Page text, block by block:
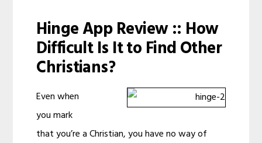
Hinge App Review :: How
Difficult Is It to Find Other
Christians?
Even when
you mark
that you’re a Christian, you have no way of